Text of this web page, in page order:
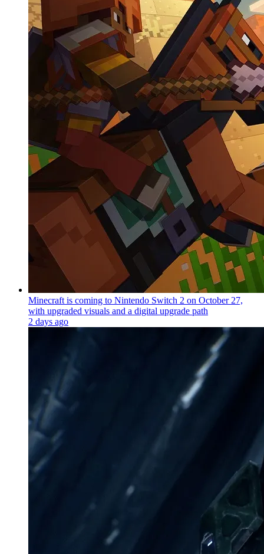
Minecraft is coming to Nintendo Switch 2 on October 27,
with upgraded visuals and a digital upgrade path
2 days ago